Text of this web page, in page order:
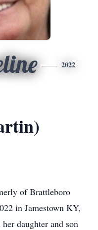
2022
of Brattleboro
in Jamestown KY,
daughter and son